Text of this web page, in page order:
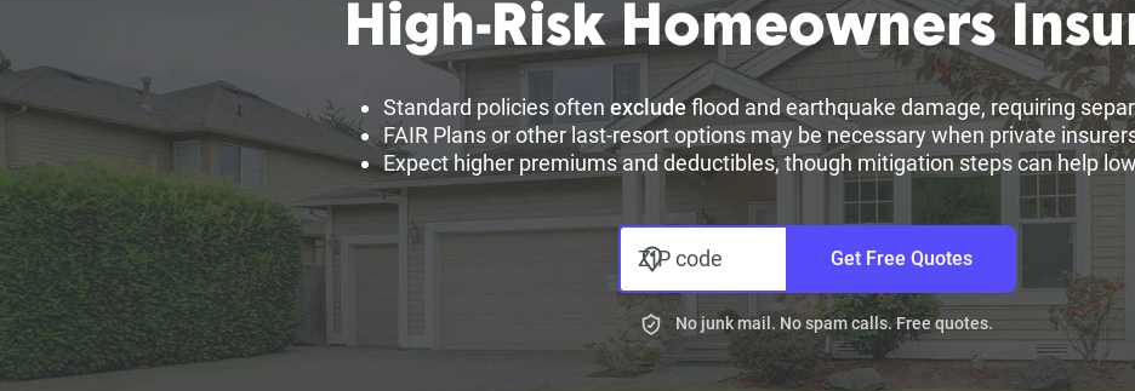
High-Risk Homeowners
Standard policies often excludeflood and earthquake damage, requiring
FAIR Plans or other last-resort options may be necessary when private
Expect higher premiums and deductibles, though mitigation steps can help
ZIP code Get Free Quotes
No junk mail. No spam calls. Free quotes.